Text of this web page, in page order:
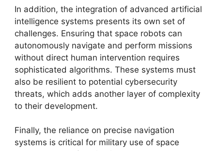
In addition, the integration of advanced artificial
intelligence systems presents its own set of
challenges. Ensuring that space robots can
autonomously navigate and perform missions
without direct human intervention requires
sophisticated algorithms. These systems must
also be resilient to potential cybersecurity
threats, which adds another layer of complexity
to their development.
Finally, the reliance on precise navigation
systems is critical for military use of space